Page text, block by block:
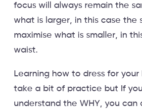
focus will always remain the
what is larger, in this case the
maximise what is smaller, in
waist.
Learning how to dress for your
take a bit of practice but If
understand the WHY, you can